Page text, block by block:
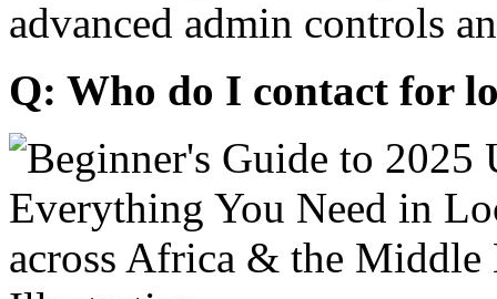
advanced admin controls
Q: Who do I contact for